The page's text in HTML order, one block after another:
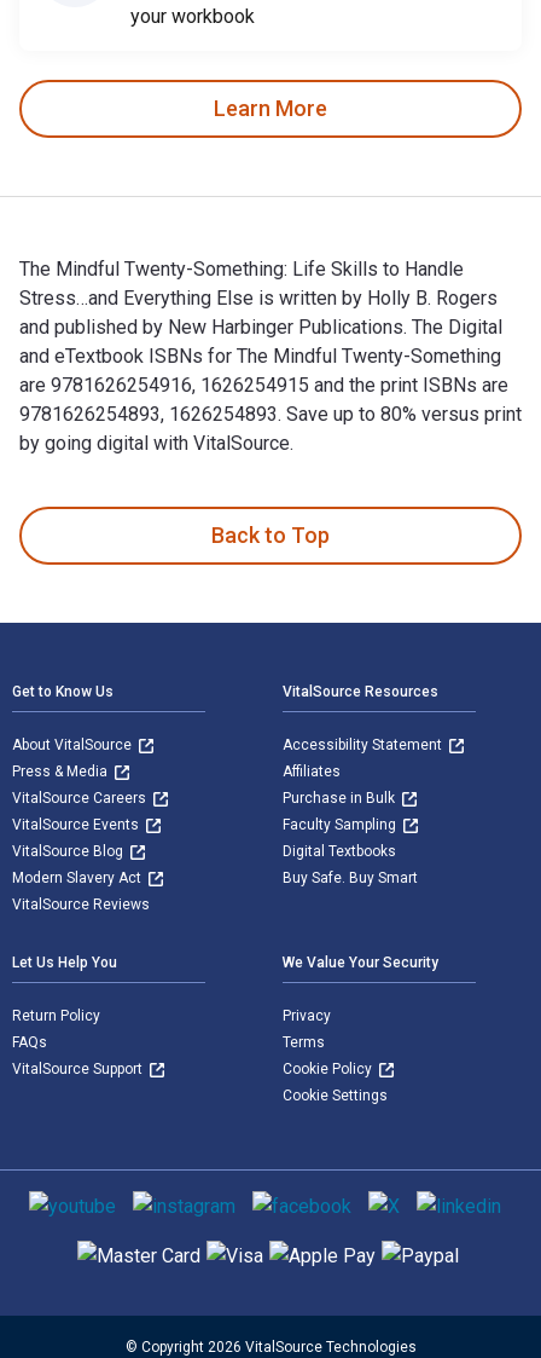
your workbook
Learn More
The Mindful Twenty-Something: Life Skills to Handle
Stress…and Everything Else is written by Holly B. Rogers
and published by New Harbinger Publications. The Digital
and eTextbook ISBNs for The Mindful Twenty-Something
are 9781626254916, 1626254915 and the print ISBNs are
9781626254893, 1626254893. Save up to 80% versus print
by going digital with VitalSource.
Back to Top
Get to Know Us
About VitalSource
Press & Media
VitalSource Careers
VitalSource Events
VitalSource Blog
Modern Slavery Act
VitalSource Reviews
VitalSource Resources
Accessibility Statement
Affiliates
Purchase in Bulk
Faculty Sampling
Digital Textbooks
Buy Safe. Buy Smart
Let Us Help You
Return Policy
FAQs
VitalSource Support
We Value Your Security
Privacy
Terms
Cookie Policy
Cookie Settings
Social media
Supported payment methods
© Copyright 2026 VitalSource Technologies